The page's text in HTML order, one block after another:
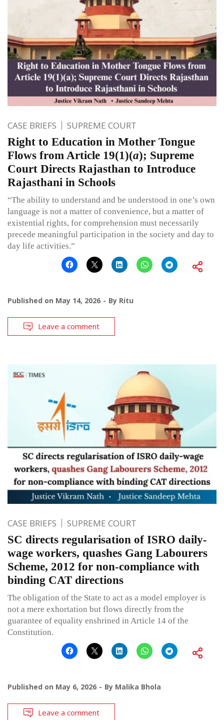
CASE BRIEFS SUPREME COURT
Right to Education in Mother Tongue
Flows from Article 19(1)(a); Supreme
Court Directs Rajasthan to Introduce
Rajasthani in Schools
“The ability to understand and be understood in one’s own
language is not a matter of convenience, but a matter of
existential rights, for comprehension must necessarily
precede meaningful participation in the society and day to
day life activities.”
Published on May 14, 2026 By Ritu
Leave a comment
CASE BRIEFS SUPREME COURT
SC directs regularisation of ISRO daily-
wage workers, quashes Gang Labourers
Scheme, 2012 for non-compliance with
binding CAT directions
The obligation of the State to act as a model employer is
not a mere exhortation but flows directly from the
guarantee of equality enshrined in Article 14 of the
Constitution.
Published on May 6, 2026 By Malika Bhola
Leave a comment